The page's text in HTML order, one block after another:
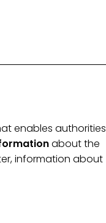
enables authorities
about the
information about